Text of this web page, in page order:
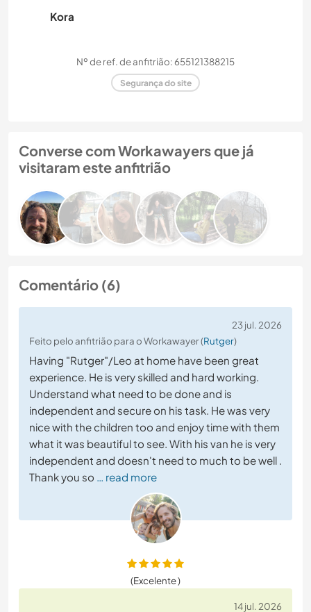
Kora
Nº de ref. de anfitrião: 655121388215
Segurança do site
Converse com Workawayers que já
visitaram este anfitrião
Comentário (6)
23 jul. 2026
Feito pelo anfitrião para o Workawayer (Rutger)
Having "Rutger"/Leo at home have been great
experience. He is very skilled and hard working.
Understand what need to be done and is
independent and secure on his task. He was very
nice with the children too and enjoy time with them
what it was beautiful to see. With his van he is very
independent and doesn't need to much to be well .
Thank you so … read more
(Excelente )
14 jul. 2026